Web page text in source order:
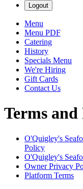
Logout
Menu
Menu PDF
Catering
History
Specials Menu
We're Hiring
Gift Cards
Contact Us
Terms and
O'Quigley's
Policy
O'Quigley's
Owner Privacy
Platform Terms